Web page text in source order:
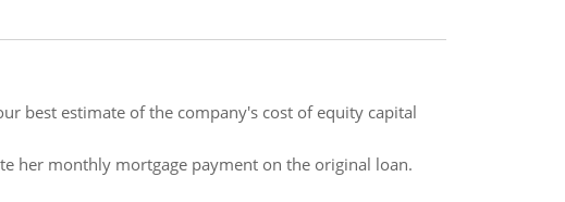
best estimate of the company's cost of equity capital
her monthly mortgage payment on the original loan.